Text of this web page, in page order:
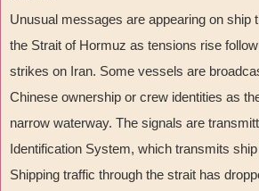
Unusual messages are appearing on ship
the Strait of Hormuz as tensions rise
strikes on Iran. Some vessels are
Chinese ownership or crew identities as
narrow waterway. The signals are
Identification System, which transmits
Shipping traffic through the strait has